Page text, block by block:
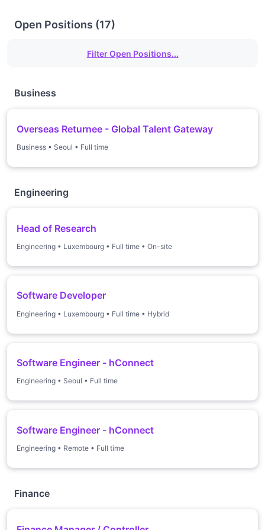
Open Positions (17)
Filter Open Positions...
Business
Overseas Returnee - Global Talent Gateway
Business • Seoul • Full time
Engineering
Head of Research
Engineering • Luxembourg • Full time • On-site
Software Developer
Engineering • Luxembourg • Full time • Hybrid
Software Engineer - hConnect
Engineering • Seoul • Full time
Software Engineer - hConnect
Engineering • Remote • Full time
Finance